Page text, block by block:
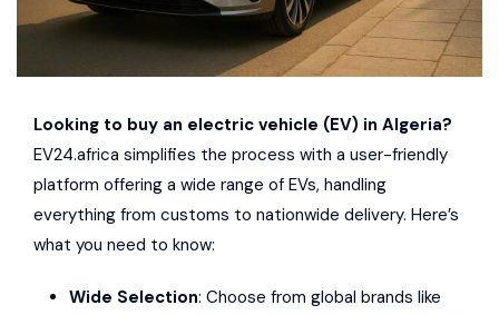
Looking to buy an electric vehicle (EV) in Algeria?
EV24.africa simplifies the process with a user-friendly
platform offering a wide range of EVs, handling
everything from customs to nationwide delivery. Here’s
what you need to know:
Wide Selection: Choose from global brands like